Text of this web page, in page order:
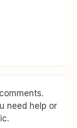
need help or